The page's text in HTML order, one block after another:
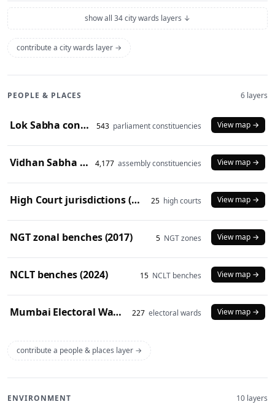
show all 34 city wards layers ↓
contribute a city wards layer →
PEOPLE & PLACES 6 layers
Lok Sabha constituencies (2008 delimitation) 543 parliament constituencies View map →
Vidhan Sabha constituencies (2008 delimitation) 4,177 assembly constituencies View map →
High Court jurisdictions (2024) 25 high courts View map →
NGT zonal benches (2017) 5 NGT zones View map →
NCLT benches (2024) 15 NCLT benches View map →
Mumbai Electoral Wards (2017) 227 electoral wards View map →
contribute a people & places layer →
ENVIRONMENT 10 layers